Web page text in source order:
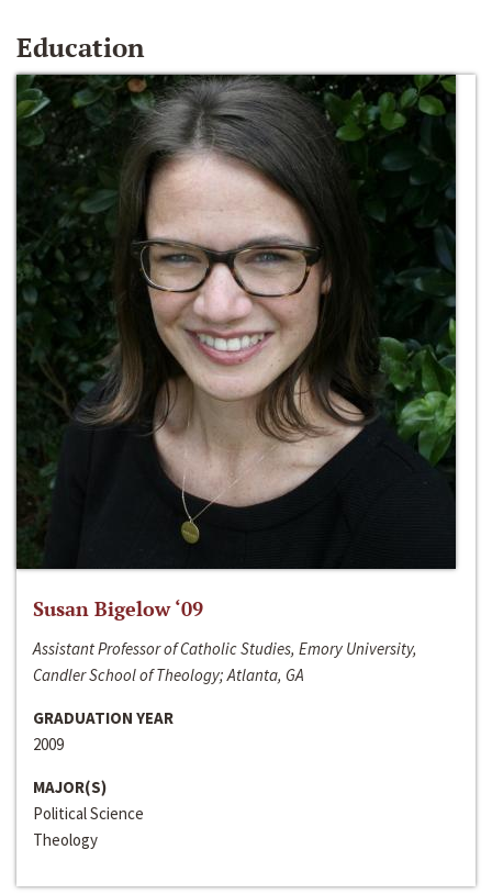
Education
Susan Bigelow ‘09
Assistant Professor of Catholic Studies, Emory University,
Candler School of Theology; Atlanta, GA
GRADUATION YEAR
2009
MAJOR(S)
Political Science
Theology